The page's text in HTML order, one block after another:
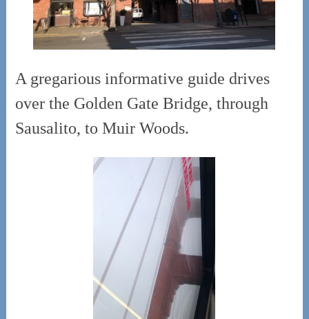
A gregarious informative guide drives
over the Golden Gate Bridge, through
Sausalito, to Muir Woods.